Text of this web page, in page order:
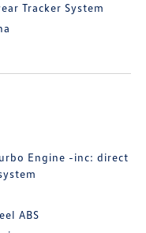
Tracker System
Engine -inc: direct
ABS